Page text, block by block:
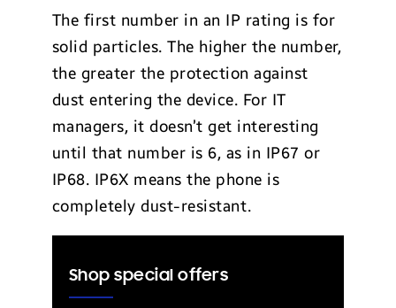
The first number in an IP rating is for
solid particles. The higher the number,
the greater the protection against
dust entering the device. For IT
managers, it doesn’t get interesting
until that number is 6, as in IP67 or
IP68. IP6X means the phone is
completely dust-resistant.
Shop special offers